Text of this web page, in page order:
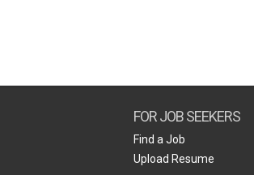
FOR JOB SEEKERS
Find a Job
Upload Resume